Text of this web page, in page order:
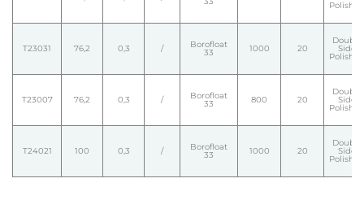
Polished
T23031 76,2 0,3 / Borofloat
33 1000 20
Double
Side
Polished
T23007 76,2 0,3 / Borofloat
33 800 20
Double
Side
Polished
T24021 100 0,3 / Borofloat
33 1000 20
Double
Side
Polished